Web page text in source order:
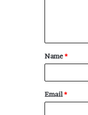
t
*
Name*
Email*